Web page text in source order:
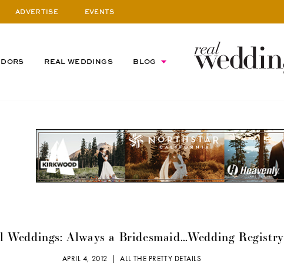
ADVERTISE EVENTS
REAL WEDDINGS BLOG
Weddings: Always a Bridesmaid…Wedding Registry
APRIL 4, 2012 |ALL THE PRETTY DETAILS